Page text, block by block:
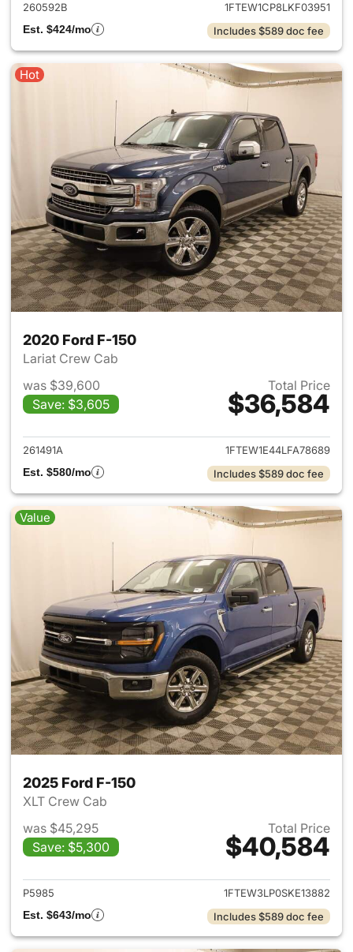
260592B
1FTEW1CP8LKF03951
Est. $424/mo
Includes $589 doc fee
Hot
2020 Ford F-150
Lariat Crew Cab
was $39,600
Save: $3,605
Total Price
$36,584
View details for 2020 Ford F-
261491A
1FTEW1E44LFA78689
Est. $580/mo
Includes $589 doc fee
Value
2025 Ford F-150
XLT Crew Cab
was $45,295
Save: $5,300
Total Price
$40,584
View details for 2025 Ford F-
P5985
1FTEW3LP0SKE13882
Est. $643/mo
Includes $589 doc fee